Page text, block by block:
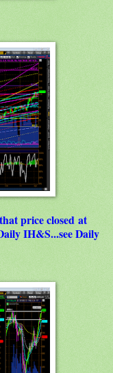
price closed at
IH&S...see Daily